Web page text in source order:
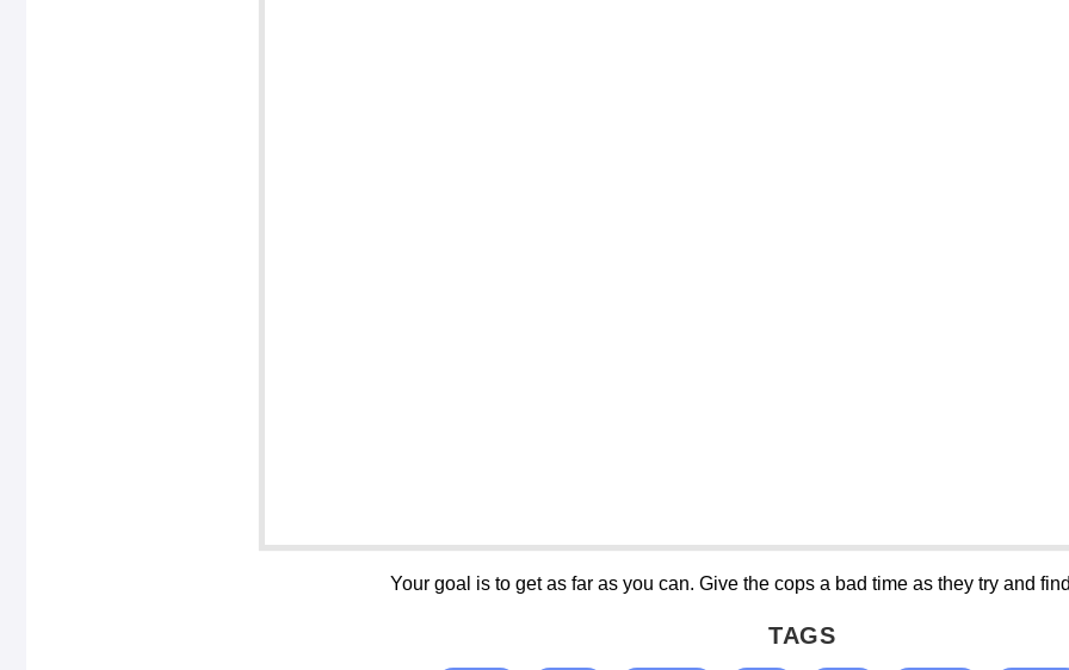
Your goal is to get as far as you can. Give the cops a bad time as they try and
TAGS